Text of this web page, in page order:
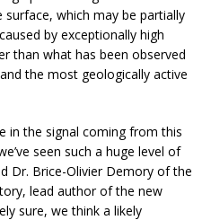
which may be partially
by exceptionally high
than what has been observed
the most geologically active
in the signal coming from this
seen such a huge level of
Dr. Brice-Olivier Demory of the
lead author of the new
sure, we think a likely